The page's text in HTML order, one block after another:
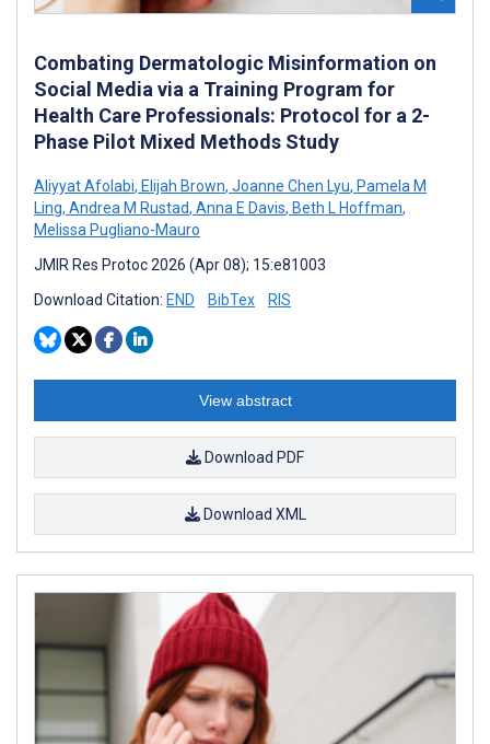
Combating Dermatologic Misinformation on
Social Media via a Training Program for
Health Care Professionals: Protocol for a 2-
Phase Pilot Mixed Methods Study
Aliyyat Afolabi, Elijah Brown, Joanne Chen Lyu, Pamela M
Ling, Andrea M Rustad, Anna E Davis, Beth L Hoffman,
Melissa Pugliano-Mauro
JMIR Res Protoc 2026 (Apr 08); 15:e81003
Download Citation: END BibTex RIS
View abstract
Download PDF
Download XML